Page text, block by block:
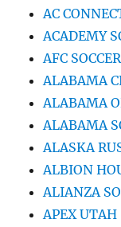
AC
ACADEMY
AFC
ALABAMA
ALABAMA
ALABAMA
ALASKA
ALBION
ALIANZA
APEX UTAH